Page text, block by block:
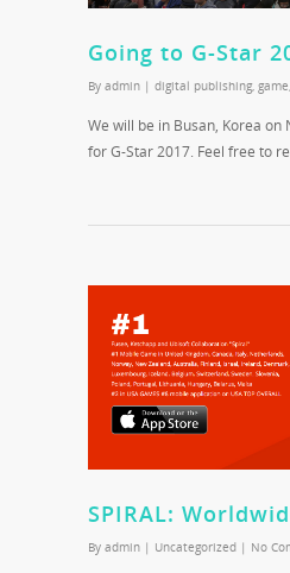
Going to G-Star
By admin | digital publishing, game
We will be in Busan, Korea
for G-Star 2017. Feel free to
SPIRAL:
By admin | Uncategorized | No